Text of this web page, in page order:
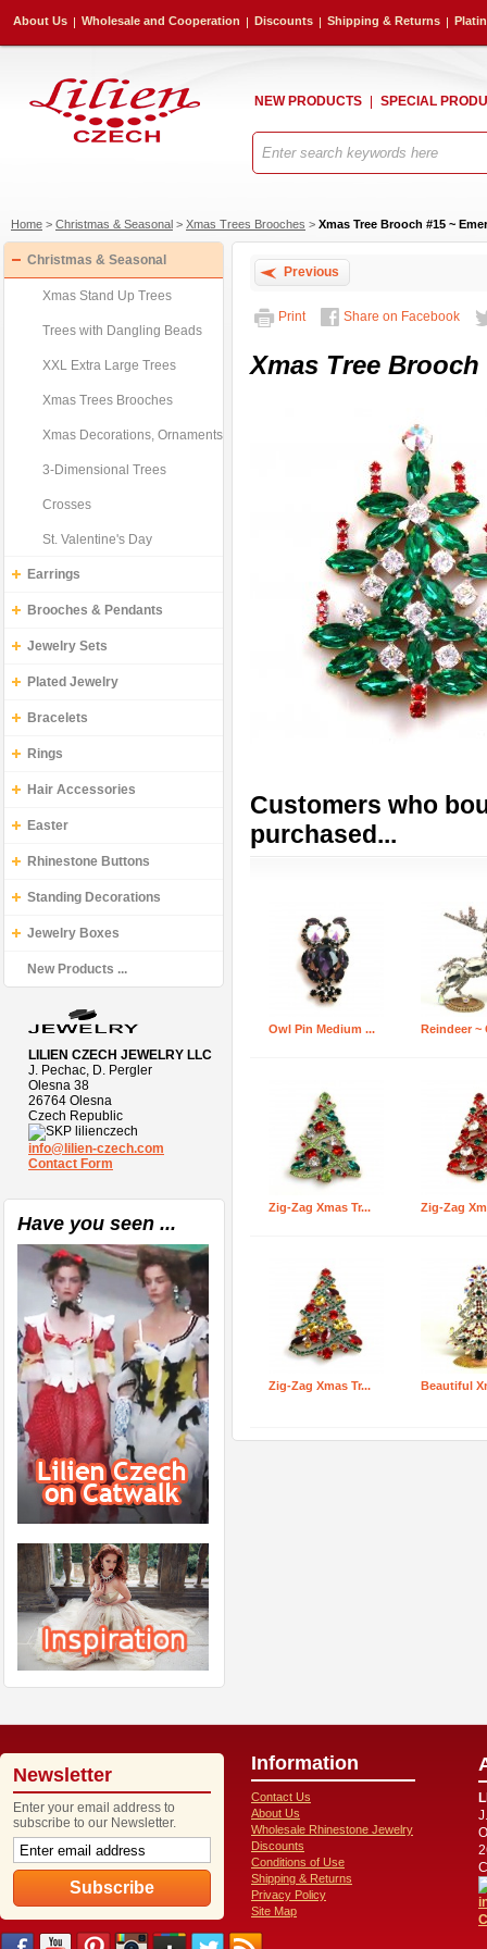
About Us Wholesale and Cooperation Discounts Shipping & Returns
NEW PRODUCTS SPECIAL
Home > Christmas & Seasonal > Xmas Trees Brooches > Xmas Tree Brooch #15 ~
Christmas & Seasonal
Xmas Stand Up Trees
Trees with Dangling Beads
XXL Extra Large Trees
Xmas Trees Brooches
Xmas Decorations, Ornaments
3-Dimensional Trees
Crosses
St. Valentine's Day
Earrings
Brooches & Pendants
Jewelry Sets
Plated Jewelry
Bracelets
Rings
Hair Accessories
Easter
Rhinestone Buttons
Standing Decorations
Jewelry Boxes
New Products ...
LILIEN CZECH JEWELRY LLC
J. Pechac, D. Pergler
Olesna 38
26764 Olesna
Czech Republic
lilienczech
info@lilien-czech.com
Contact Form
Have you seen ...
Previous
Print Share on Facebook
Xmas Tree Brooch
Customers who
purchased...
Owl Pin Medium ... Reindeer ~
Zig-Zag Xmas Tr... Zig-Zag
Zig-Zag Xmas Tr... Beautiful
Newsletter
Enter your email address to
subscribe to our Newsletter.
Information
Contact Us
About Us
Wholesale Rhinestone Jewelry
Discounts
Conditions of Use
Shipping & Returns
Privacy Policy
Site Map